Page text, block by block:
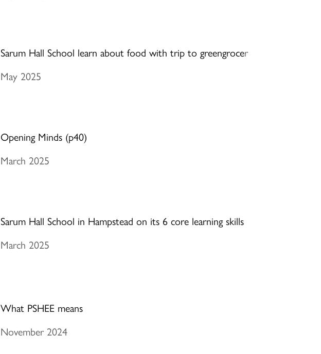
Sarum Hall School learn about food with trip to greengrocer
May 2025
Opening Minds (p40)
March 2025
Sarum Hall School in Hampstead on its 6 core learning skills
March 2025
What PSHEE means
November 2024